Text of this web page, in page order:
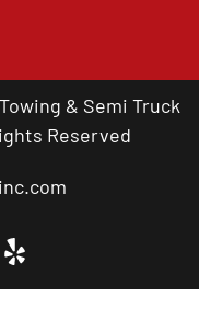
& Semi Truck
Reserved
You